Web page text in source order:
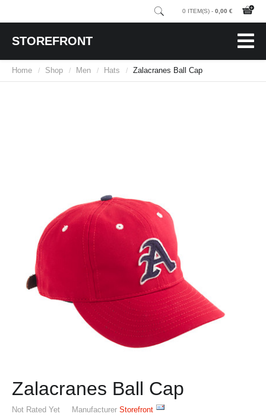
0 ITEM(S) - 0,00 €
STOREFRONT
Home / Shop / Men / Hats / Zalacranes Ball Cap
Zalacranes Ball Cap
Not Rated Yet Manufacturer Storefront